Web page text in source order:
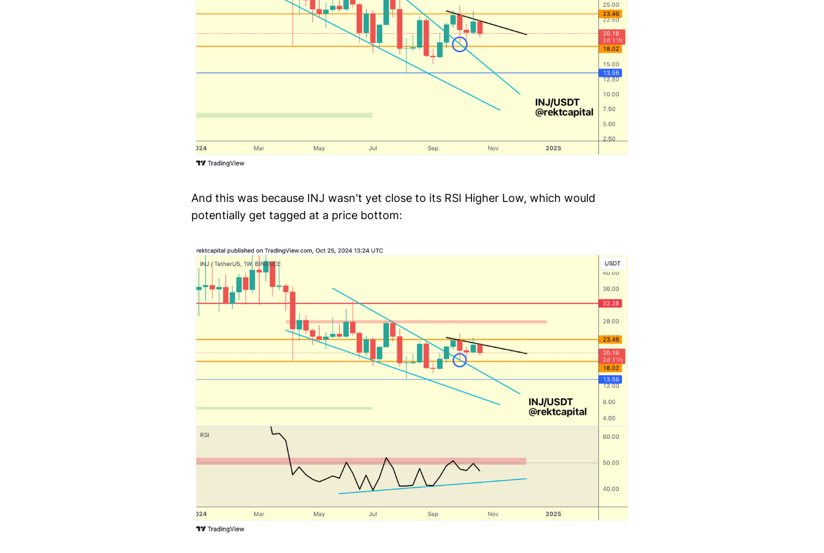
And this was because INJ wasn't yet close to its RSI Higher Low, which would
potentially get tagged at a price bottom: